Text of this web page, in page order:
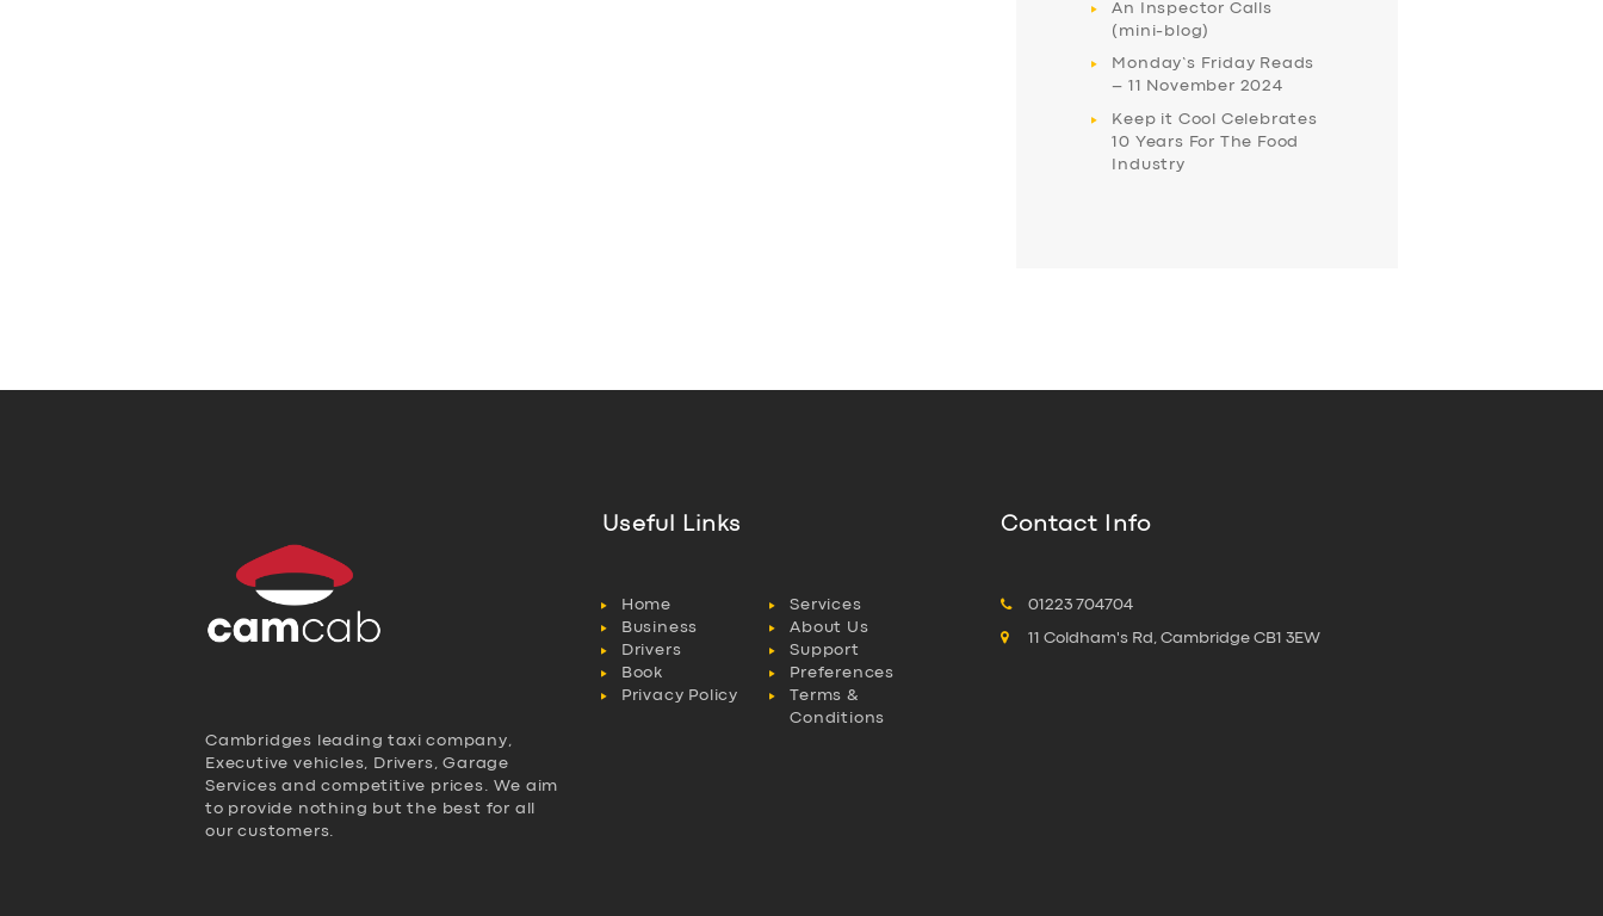
An Inspector Calls
(mini-blog)
Monday’s Friday Reads
– 11 November 2024
Keep it Cool Celebrates
10 Years For The Food
Industry
Cambridges leading taxi company,
Executive vehicles, Drivers, Garage
Services and competitive prices. We aim
to provide nothing but the best for all
our customers.
Useful Links
Home
Services
Business
About Us
Drivers
Support
Book
Preferences
Privacy Policy
Terms &
Conditions
Contact Info
01223 704704
11 Coldham's Rd, Cambridge CB1 3EW